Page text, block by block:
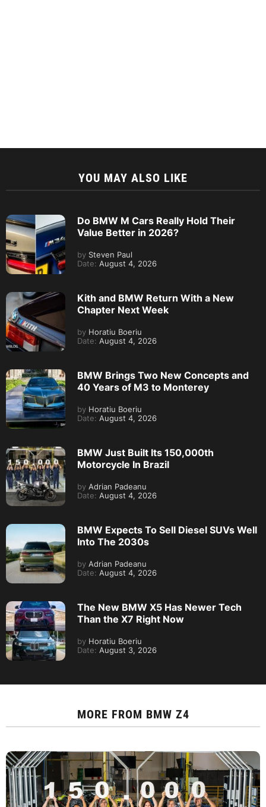
YOU MAY ALSO LIKE
Do BMW M Cars Really Hold Their
Value Better in 2026?
by Steven Paul
Date: August 4, 2026
Kith and BMW Return With a New
Chapter Next Week
by Horatiu Boeriu
Date: August 4, 2026
BMW Brings Two New Concepts and
40 Years of M3 to Monterey
by Horatiu Boeriu
Date: August 4, 2026
BMW Just Built Its 150,000th
Motorcycle In Brazil
by Adrian Padeanu
Date: August 4, 2026
BMW Expects To Sell Diesel SUVs Well
Into The 2030s
by Adrian Padeanu
Date: August 4, 2026
The New BMW X5 Has Newer Tech
Than the X7 Right Now
by Horatiu Boeriu
Date: August 3, 2026
MORE FROM BMW Z4